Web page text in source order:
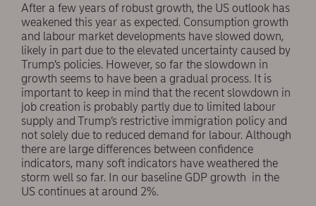
After a few years of robust growth, the US outlook has
weakened this year as expected. Consumption growth
and labour market developments have slowed down,
likely in part due to the elevated uncertainty caused by
Trump’s policies. However, so far the slowdown in
growth seems to have been a gradual process. It is
important to keep in mind that the recent slowdown in
job creation is probably partly due to limited labour
supply and Trump’s restrictive immigration policy and
not solely due to reduced demand for labour. Although
there are large differences between confidence
indicators, many soft indicators have weathered the
storm well so far. In our baseline GDP growth in the
US continues at around 2%.